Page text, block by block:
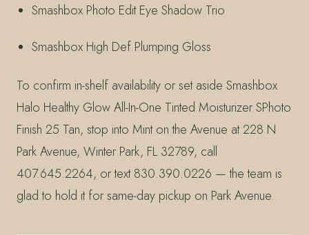
Smashbox Photo Edit Eye Shadow Trio
Smashbox High Def Plumping Gloss
To confirm in-shelf availability or set aside Smashbox
Halo Healthy Glow All-In-One Tinted Moisturizer SPhoto
Finish 25 Tan, stop into Mint on the Avenue at 228 N
Park Avenue, Winter Park, FL 32789, call
407.645.2264, or text 830.390.0226 — the team is
glad to hold it for same-day pickup on Park Avenue.